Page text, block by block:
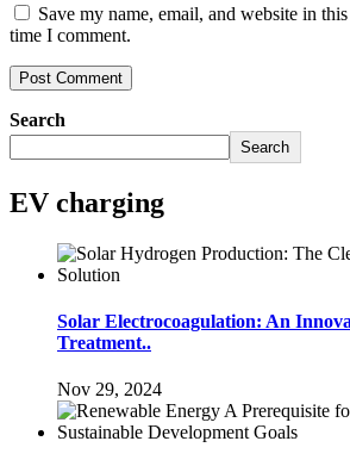
Save my name, email, and website in
time I comment.
Search
Search
EV charging
Solar Electrocoagulation: An
Treatment..
Nov 29, 2024